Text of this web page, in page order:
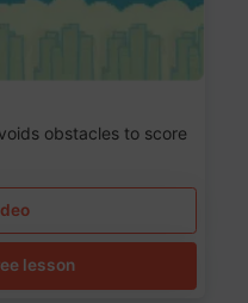
obstacles to score
lesson